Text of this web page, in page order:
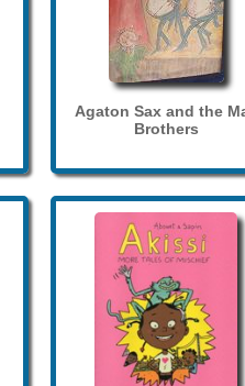
Agaton Sax and the
Brothers